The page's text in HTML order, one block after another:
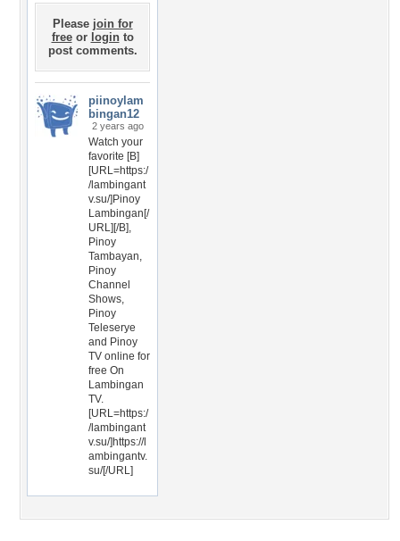
Please join for
freeor loginto
post comments.
piinoylam
bingan12
2 years ago
Watch your
favorite [B]
[URL=https:/
/lambingant
v.su/]Pinoy
Lambingan[/
URL][/B],
Pinoy
Tambayan,
Pinoy
Channel
Shows,
Pinoy
Teleserye
and Pinoy
TV online for
free On
Lambingan
TV.
[URL=https:/
/lambingant
v.su/]https://l
ambingantv.
su/[/URL]